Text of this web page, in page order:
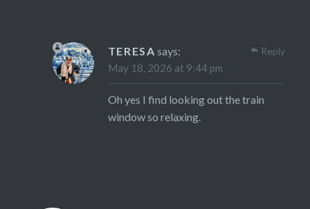
TERESA says:
May 18, 2026 at 9:44 pm
Oh yes I find looking out the train
window so relaxing.
Reply